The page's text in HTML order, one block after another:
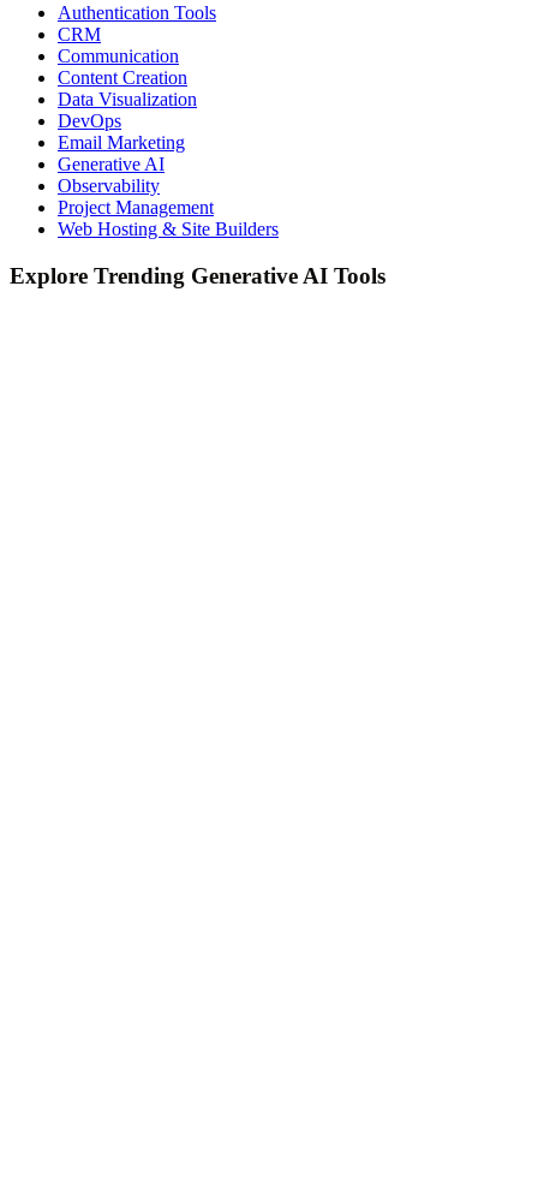
Authentication Tools
CRM
Communication
Content Creation
Data Visualization
DevOps
Email Marketing
Generative AI
Observability
Project Management
Web Hosting & Site Builders
Explore Trending Generative AI Tools